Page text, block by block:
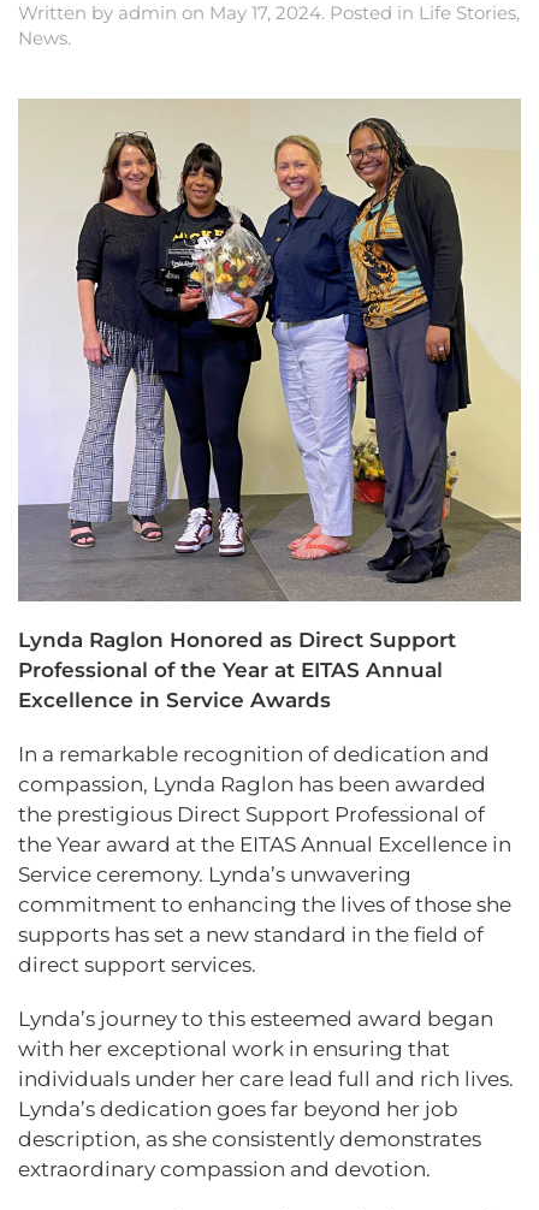
Written by admin on May 17, 2024. Posted in Life Stories,
News.
Lynda Raglon Honored as Direct Support
Professional of the Year at EITAS Annual
Excellence in Service Awards
In a remarkable recognition of dedication and
compassion, Lynda Raglon has been awarded
the prestigious Direct Support Professional of
the Year award at the EITAS Annual Excellence in
Service ceremony. Lynda’s unwavering
commitment to enhancing the lives of those she
supports has set a new standard in the field of
direct support services.
Lynda’s journey to this esteemed award began
with her exceptional work in ensuring that
individuals under her care lead full and rich lives.
Lynda’s dedication goes far beyond her job
description, as she consistently demonstrates
extraordinary compassion and devotion.